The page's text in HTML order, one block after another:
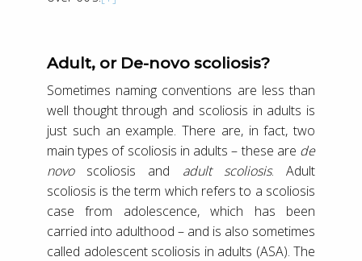
Adult, or De-novo scoliosis?
Sometimes naming conventions are less than
well thought through and scoliosis in adults is
just such an example. There are, in fact, two
main types of scoliosis in adults – these are de
novoscoliosis and adult scoliosis. Adult
scoliosis is the term which refers to a scoliosis
case from adolescence, which has been
carried into adulthood – and is also sometimes
called adolescent scoliosis in adults (ASA). The